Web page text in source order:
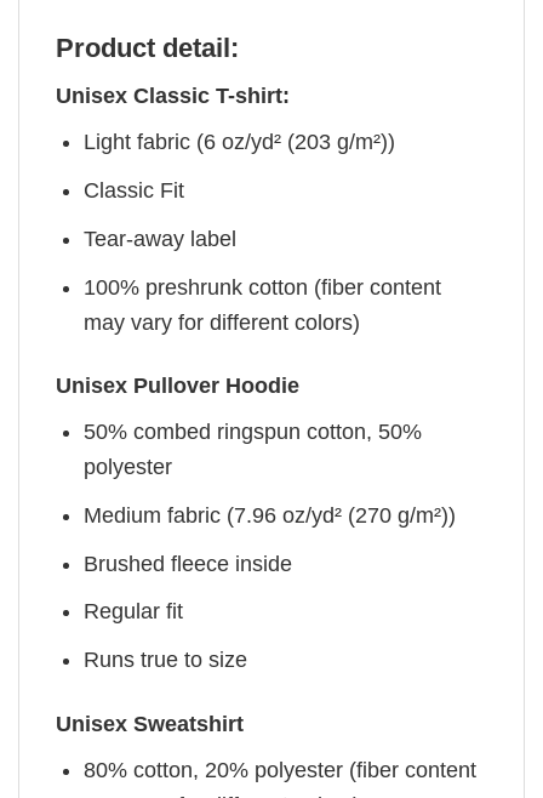
Product detail:
Unisex Classic T-shirt:
Light fabric (6 oz/yd² (203 g/m²))
Classic Fit
Tear-away label
100% preshrunk cotton (fiber content
may vary for different colors)
Unisex Pullover Hoodie
50% combed ringspun cotton, 50%
polyester
Medium fabric (7.96 oz/yd² (270 g/m²))
Brushed fleece inside
Regular fit
Runs true to size
Unisex Sweatshirt
80% cotton, 20% polyester (fiber content